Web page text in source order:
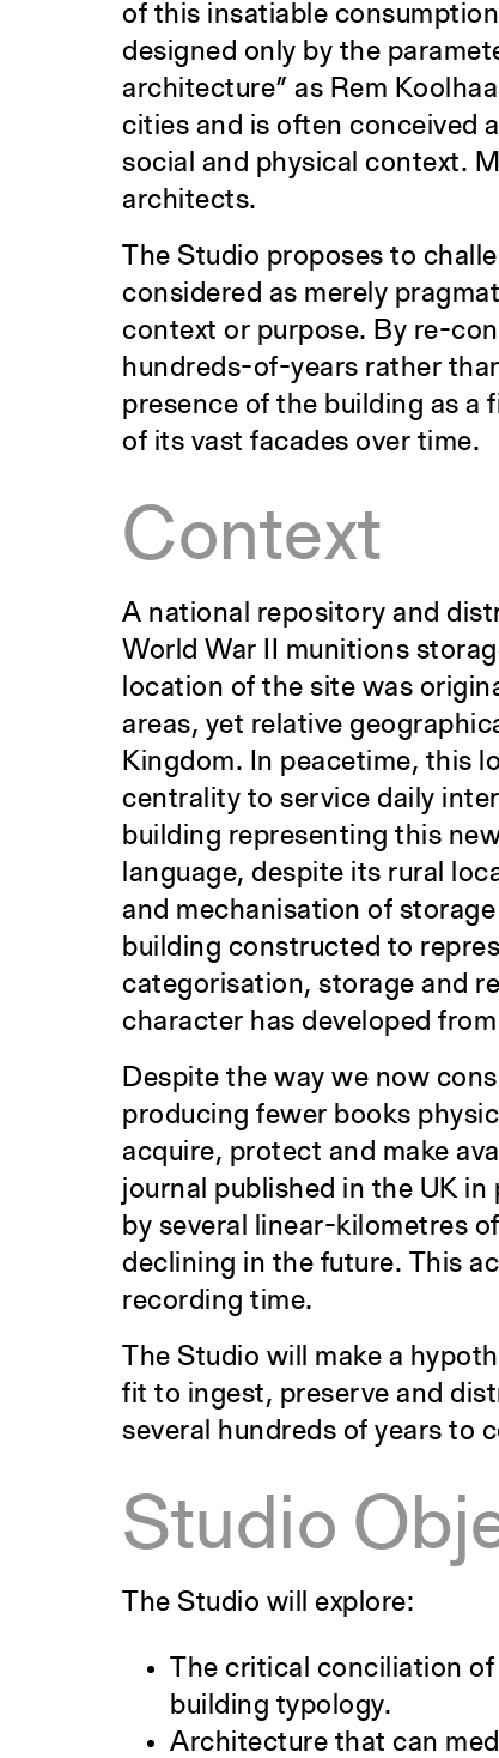
of this insatiable
designed only by the
architecture” as Rem
cities and is often conceived
social and physical context.
architects.
The Studio proposes to
considered as merely
context or purpose. By re-
hundreds-of-years rather
presence of the building as a
of its vast facades over time.
Context
A national repository and
World War II munitions
location of the site was
areas, yet relative
Kingdom. In peacetime, this
centrality to service daily
building representing this
language, despite its rural
and mechanisation of
building constructed to
categorisation, storage and
character has developed
Despite the way we now
producing fewer books
acquire, protect and make
journal published in the UK
by several linear-kilometres
declining in the future. This
recording time.
The Studio will make a
fit to ingest, preserve and
several hundreds of years to
Studio
The Studio will explore:
The critical conciliation
building typology.
Architecture that can